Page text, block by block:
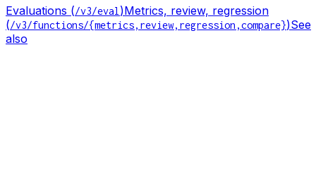
Evaluations (/v3/eval )Metrics, review, regression
(/v3/functions/{metrics,review,regression,compare})See
also